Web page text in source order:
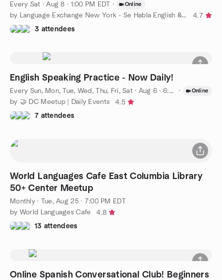
Every Sat ·Aug 8 · 1:00 PM EDT · Online
by Language Exchange New York - Se Habla English & Spanish
4.7
3 attendees
English Speaking Practice - Now Daily!
Every Sun, Mon, Tue, Wed, Thu, Fri, Sat· Aug 6 · 6:00 PM EDT · Online
by 🤝 DC Meetup | Daily Events
4.5
7 attendees
World Languages Cafe East Columbia Library
50+ Center Meetup
Monthly· Tue, Aug 25 · 7:00 PM EDT
by World Languages Cafe
4.8
13 attendees
Online Spanish Conversational Club! Beginners